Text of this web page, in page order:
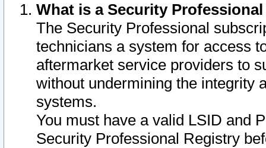
What is a Security
The Security Professional
technicians a system for access
aftermarket service providers to
without undermining the integrity
systems.
You must have a valid LSID and
Security Professional Registry